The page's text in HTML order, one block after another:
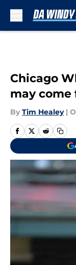
Chicago
may
By Tim Healey |